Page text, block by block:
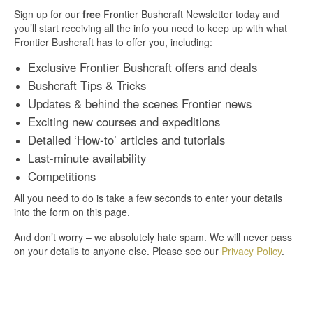
Sign up for our free Frontier Bushcraft Newsletter today and
you’ll start receiving all the info you need to keep up with what
Frontier Bushcraft has to offer you, including:
Exclusive Frontier Bushcraft offers and deals
Bushcraft Tips & Tricks
Updates & behind the scenes Frontier news
Exciting new courses and expeditions
Detailed ‘How-to’ articles and tutorials
Last-minute availability
Competitions
All you need to do is take a few seconds to enter your details
into the form on this page.
And don’t worry – we absolutely hate spam. We will never pass
on your details to anyone else. Please see our Privacy Policy.